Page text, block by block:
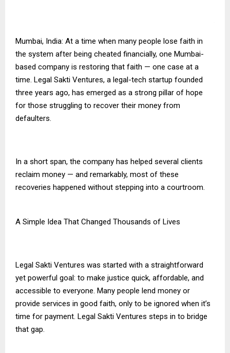
Mumbai, India: At a time when many people lose faith in
the system after being cheated financially, one Mumbai-
based company is restoring that faith — one case at a
time. Legal Sakti Ventures, a legal-tech startup founded
three years ago, has emerged as a strong pillar of hope
for those struggling to recover their money from
defaulters.
In a short span, the company has helped several clients
reclaim money — and remarkably, most of these
recoveries happened without stepping into a courtroom.
A Simple Idea That Changed Thousands of Lives
Legal Sakti Ventures was started with a straightforward
yet powerful goal: to make justice quick, affordable, and
accessible to everyone. Many people lend money or
provide services in good faith, only to be ignored when it’s
time for payment. Legal Sakti Ventures steps in to bridge
that gap.